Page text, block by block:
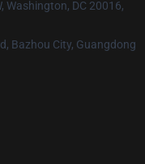
Washington, DC 20016,
Bazhou City, Guangdong